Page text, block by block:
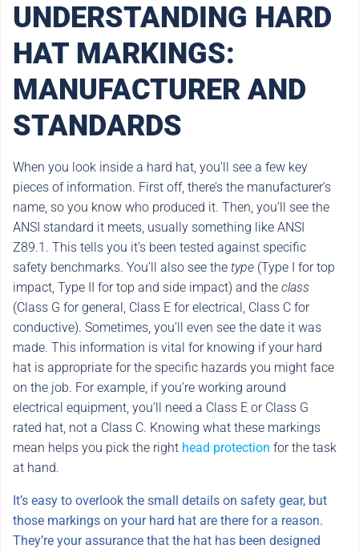
UNDERSTANDING HARD
HAT MARKINGS:
MANUFACTURER AND
STANDARDS
When you look inside a hard hat, you’ll see a few key
pieces of information. First off, there’s the manufacturer’s
name, so you know who produced it. Then, you’ll see the
ANSI standard it meets, usually something like ANSI
Z89.1. This tells you it’s been tested against specific
safety benchmarks. You’ll also see the type (Type I for top
impact, Type II for top and side impact) and the class
(Class G for general, Class E for electrical, Class C for
conductive). Sometimes, you’ll even see the date it was
made. This information is vital for knowing if your hard
hat is appropriate for the specific hazards you might face
on the job. For example, if you’re working around
electrical equipment, you’ll need a Class E or Class G
rated hat, not a Class C. Knowing what these markings
mean helps you pick the right head protection for the task
at hand.
It’s easy to overlook the small details on safety gear, but
those markings on your hard hat are there for a reason.
They’re your assurance that the hat has been designed